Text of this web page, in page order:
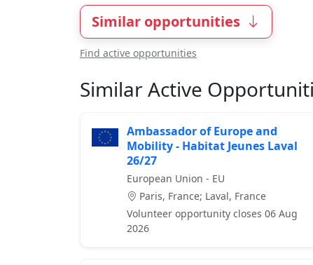
Similar opportunities
Find active opportunities
Similar Active
Ambassador of Europe and
Mobility - Habitat Jeunes Laval
26/27
European Union - EU
Paris, France; Laval, France
Volunteer opportunity closes 06 Aug
2026